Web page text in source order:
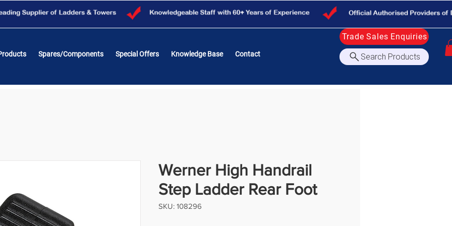
Spares/Components Special Offers Knowledge Base Contact
Trade Sales Enquiries
Search Products
Werner High Handrail
Step Ladder Rear Foot
SKU: 108296